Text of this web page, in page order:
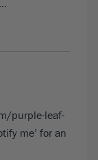
purple-leaf-
me’ for an